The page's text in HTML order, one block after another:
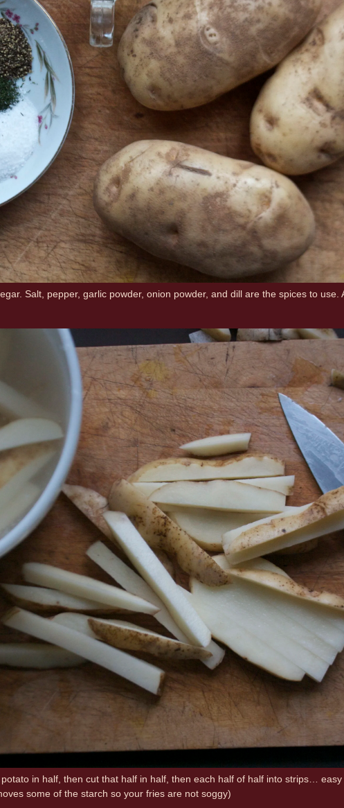
Salt, pepper, garlic powder, onion powder, and dill are the spices to use.
in half, then cut that half in half, then each half of half into strips… easy
some of the starch so your fries are not soggy)